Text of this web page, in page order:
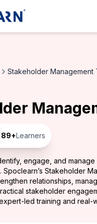
Stakeholder Management
89+Learners
engage, and
Spoclearn’s Stakeholder
relationships,
stakeholder
led training and real-